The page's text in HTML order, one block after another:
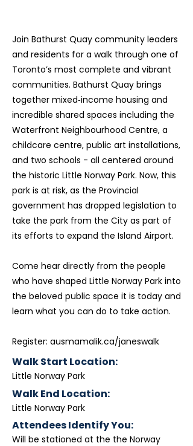
Join Bathurst Quay community leaders
and residents for a walk through one of
Toronto’s most complete and vibrant
communities. Bathurst Quay brings
together mixed‑income housing and
incredible shared spaces including the
Waterfront Neighbourhood Centre, a
childcare centre, public art installations,
and two schools - all centered around
the historic Little Norway Park. Now, this
park is at risk, as the Provincial
government has dropped legislation to
take the park from the City as part of
its efforts to expand the Island Airport.
Come hear directly from the people
who have shaped Little Norway Park into
the beloved public space it is today and
learn what you can do to take action.
Register: ausmamalik.ca/janeswalk
Walk Start Location:
Little Norway Park
Walk End Location:
Little Norway Park
Attendees Identify You:
Will be stationed at the the Norway